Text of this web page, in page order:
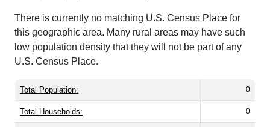
There is currently no matching U.S. Census Place for
this geographic area. Many rural areas may have such
low population density that they will not be part of any
U.S. Census Place.
Total Population: 0
Total Households: 0